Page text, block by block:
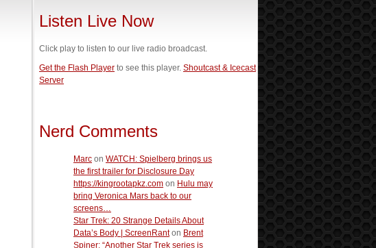
Listen Live Now
Click play to listen to our live radio broadcast.
Get the Flash Player to see this player. Shoutcast & Icecast
Server
Nerd Comments
Marc on WATCH: Spielberg brings us
the first trailer for Disclosure Day
https://kingrootapkz.com on Hulu may
bring Veronica Mars back to our
screens…
Star Trek: 20 Strange Details About
Data’s Body | ScreenRanton Brent
Spiner: “Another Star Trek series is